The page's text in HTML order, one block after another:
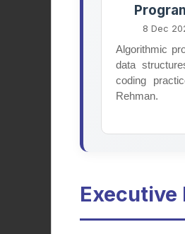
Promoting
growth,
among
study
meaningful
8 Dec
Algorithmic
data
coding
Rehman.
Executive